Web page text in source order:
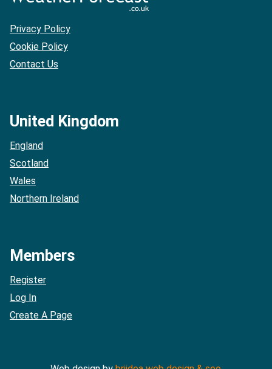
Privacy Policy
Cookie Policy
Contact Us
United Kingdom
England
Scotland
Wales
Northern Ireland
Members
Register
Log In
Create A Page